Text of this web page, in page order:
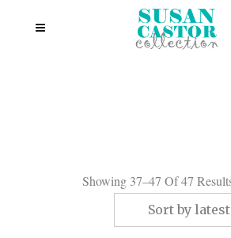
Showing 37–47 Of 47
Sort by latest